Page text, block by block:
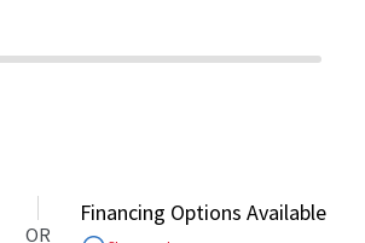
OR
Financing Options Available